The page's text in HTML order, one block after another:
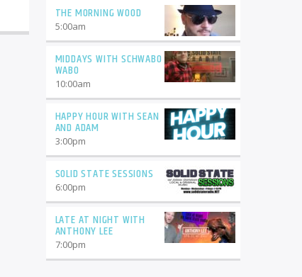
THE MORNING WOOD
5:00am
MIDDAYS WITH SCHWABO
WABO
10:00am
HAPPY HOUR WITH SEAN
AND ADAM
3:00pm
SOLID STATE SESSIONS
6:00pm
LATE AT NIGHT WITH
ANTHONY LEE
7:00pm